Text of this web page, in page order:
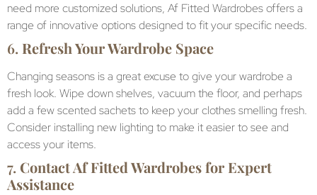
need more customized solutions, Af Fitted Wardrobes offers a
range of innovative options designed to fit your specific needs.
6. Refresh Your Wardrobe Space
Changing seasons is a great excuse to give your wardrobe a
fresh look. Wipe down shelves, vacuum the floor, and perhaps
add a few scented sachets to keep your clothes smelling fresh.
Consider installing new lighting to make it easier to see and
access your items.
7. Contact Af Fitted Wardrobes for Expert
Assistance